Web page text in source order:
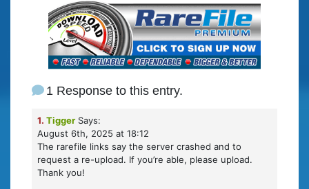
1 Response to this entry.
1. Tigger Says:
August 6th, 2025 at 18:12
The rarefile links say the server crashed and to
request a re-upload. If you’re able, please upload.
Thank you!